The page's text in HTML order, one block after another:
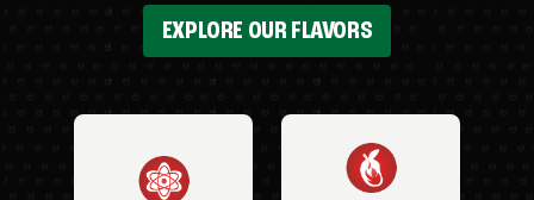
EXPLORE OUR FLAVORS